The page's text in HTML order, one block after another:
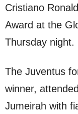
Cristiano
Award at the
Thursday night.
The Juventus
winner,
Jumeirah with